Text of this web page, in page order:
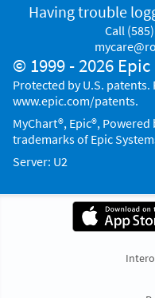
Having trouble
Call
© 1999 - 2026
Protected by U.S.
www.epic.com/patents.
MyChart®, Epic®,
trademarks of Epic
Server: U2